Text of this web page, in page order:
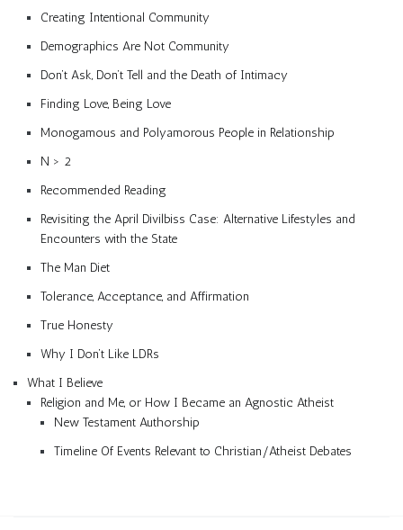
Creating Intentional Community
Demographics Are Not Community
Don’t Ask, Don’t Tell and the Death of Intimacy
Finding Love, Being Love
Monogamous and Polyamorous People in Relationship
N > 2
Recommended Reading
Revisiting the April Divilbiss Case: Alternative Lifestyles and
Encounters with the State
The Man Diet
Tolerance, Acceptance, and Affirmation
True Honesty
Why I Don’t Like LDRs
What I Believe
Religion and Me, or How I Became an Agnostic Atheist
New Testament Authorship
Timeline Of Events Relevant to Christian/Atheist Debates